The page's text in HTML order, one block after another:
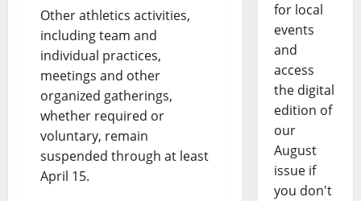
Other athletics activities,
including team and
individual practices,
meetings and other
organized gatherings,
whether required or
voluntary, remain
suspended through at least
April 15.
for local
events
and
access
the digital
edition of
our
August
issue if
you don't